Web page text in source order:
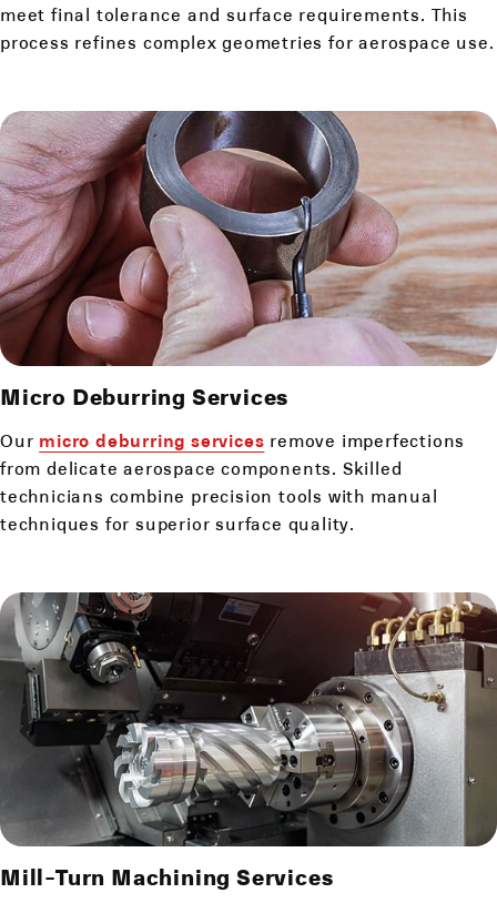
meet final tolerance and surface requirements. This
process refines complex geometries for aerospace use.
Micro Deburring Services
Our micro deburring services remove imperfections
from delicate aerospace components. Skilled
technicians combine precision tools with manual
techniques for superior surface quality.
Mill-Turn Machining Services